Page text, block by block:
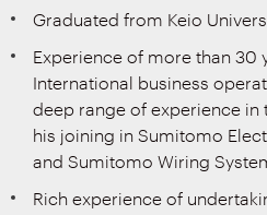
Graduated from Keio
Experience of more than 30
International business
deep range of experience in
his joining in Sumitomo
and Sumitomo Wiring
Rich experience of